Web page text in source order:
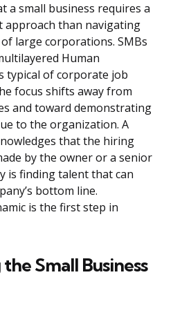
a small business requires a
than navigating
large corporations. SMBs
Human
typical of corporate job
focus shifts away from
and toward demonstrating
to the organization. A
that the hiring
by the owner or a senior
is finding talent that can
bottom line.
is the first step in
Small Business